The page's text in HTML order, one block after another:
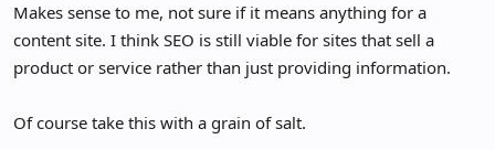
Makes sense to me, not sure if it means anything for a
content site. I think SEO is still viable for sites that sell a
product or service rather than just providing information.
Of course take this with a grain of salt.